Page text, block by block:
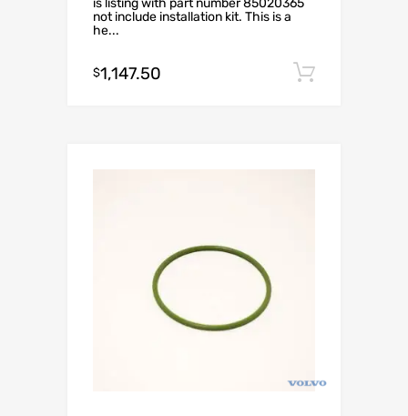
is listing with part number 85020365
not include installation kit. This is a
he...
$1,147.50